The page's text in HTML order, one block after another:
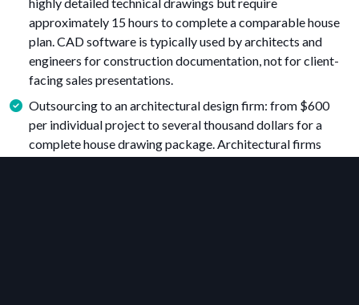
approximately 15 hours to complete a comparable house
plan. CAD software is typically used by architects and
engineers for construction documentation, not for client-
facing sales presentations.
Outsourcing to an architectural design firm: from $600
per individual project to several thousand dollars for a
complete house drawing package. Architectural firms